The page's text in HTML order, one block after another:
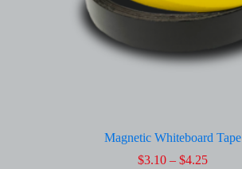
Magnetic Whiteboard Tape
$3.10 – $4.25Price